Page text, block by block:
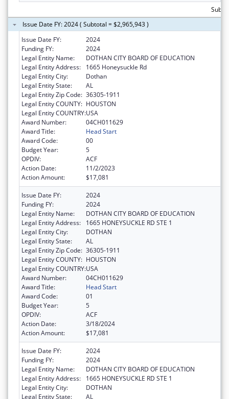
Issue Date FY: 2024 ( Subtotal = $2,965,943 )
Issue Date FY:
2024
Funding FY:
2024
Legal Entity Name:
DOTHAN CITY BOARD OF EDUCATION
Legal Entity Address:
1665 Honeysuckle Rd
Legal Entity City:
Dothan
Legal Entity State:
AL
Legal Entity Zip Code: 36305-1911
Legal Entity COUNTY: HOUSTON
Legal Entity COUNTRY:USA
Award Number:
04CH011629
Award Title:
Head Start
Award Code:
00
Budget Year:
5
OPDIV:
ACF
Action Date:
11/2/2023
Action Amount:
$17,081
Issue Date FY:
2024
Funding FY:
2024
Legal Entity Name:
DOTHAN CITY BOARD OF EDUCATION
Legal Entity Address:
1665 HONEYSUCKLE RD STE 1
Legal Entity City:
DOTHAN
Legal Entity State:
AL
Legal Entity Zip Code: 36305-1911
Legal Entity COUNTY: HOUSTON
Legal Entity COUNTRY:USA
Award Number:
04CH011629
Award Title:
Head Start
Award Code:
01
Budget Year:
5
OPDIV:
ACF
Action Date:
3/18/2024
Action Amount:
$17,081
Issue Date FY:
2024
Funding FY:
2024
Legal Entity Name:
DOTHAN CITY BOARD OF EDUCATION
Legal Entity Address:
1665 HONEYSUCKLE RD STE 1
Legal Entity City:
DOTHAN
Legal Entity State:
AL